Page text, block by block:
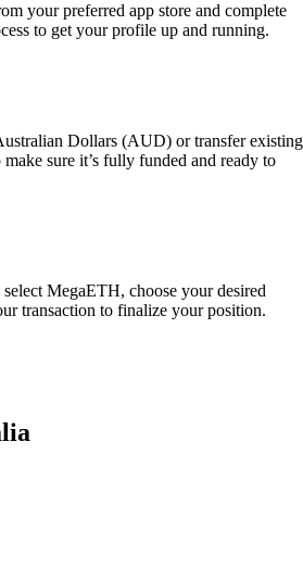
your preferred app store and complete
to get your profile up and running.
Dollars (AUD) or transfer existing
sure it’s fully funded and ready to
MegaETH, choose your desired
transaction to finalize your position.